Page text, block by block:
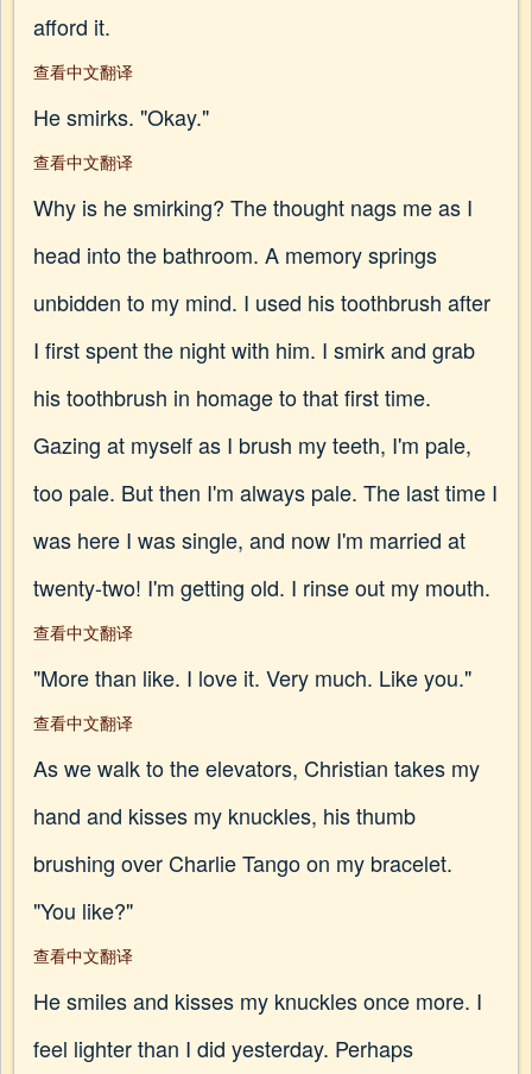
afford it.
查看中文翻译
He smirks. "Okay."
查看中文翻译
Why is he smirking? The thought nags me as I
head into the bathroom. A memory springs
unbidden to my mind. I used his toothbrush after
I first spent the night with him. I smirk and grab
his toothbrush in homage to that first time.
Gazing at myself as I brush my teeth, I'm pale,
too pale. But then I'm always pale. The last time I
was here I was single, and now I'm married at
twenty-two! I'm getting old. I rinse out my mouth.
查看中文翻译
"More than like. I love it. Very much. Like you."
查看中文翻译
As we walk to the elevators, Christian takes my
hand and kisses my knuckles, his thumb
brushing over Charlie Tango on my bracelet.
"You like?"
查看中文翻译
He smiles and kisses my knuckles once more. I
feel lighter than I did yesterday. Perhaps